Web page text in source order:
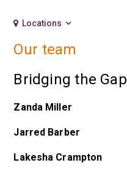
Locations
Our team
Bridging the Gap
Zanda Miller
Jarred Barber
Lakesha Crampton